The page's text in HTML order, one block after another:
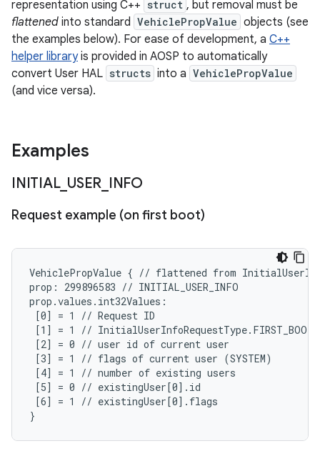
representation using C++ struct , but removal must be
flattened into standard VehiclePropValue objects (see
the examples below). For ease of development, a C++
helper libraryis provided in AOSP to automatically
convert User HAL structs into a VehiclePropValue
(and vice versa).
Examples
INITIAL_ USER INFO
Request example (on first boot)
VehiclePropValue { // flattened from
prop: 299896583 // INITIAL_USER_INFO
prop.values.int32Values:
[0] = 1 // Request ID
[1] = 1 // InitialUserInfoRequestType.FIRST_BOOT
[2] = 0 // user id of current user
[3] = 1 // flags of current user (SYSTEM)
[4] = 1 // number of existing users
[5] = 0 // existingUser[0].id
[6] = 1 // existingUser[0].flags
}